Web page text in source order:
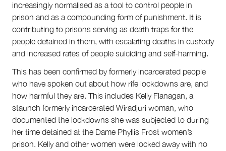
increasingly normalised as a tool to control people in
prison and as a compounding form of punishment. It is
contributing to prisons serving as death traps for the
people detained in them, with escalating deaths in custody
and increased rates of people suiciding and self-harming.
This has been confirmed by formerly incarcerated people
who have spoken out about how rife lockdowns are, and
how harmful they are. This includes Kelly Flanagan, a
staunch formerly incarcerated Wiradjuri woman, who
documented the lockdowns she was subjected to during
her time detained at the Dame Phyllis Frost women’s
prison. Kelly and other women were locked away with no